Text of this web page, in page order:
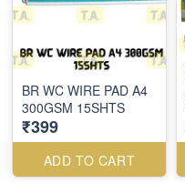
BR WC WIRE PAD A4
300GSM 15SHTS
₹399
ADD TO CART